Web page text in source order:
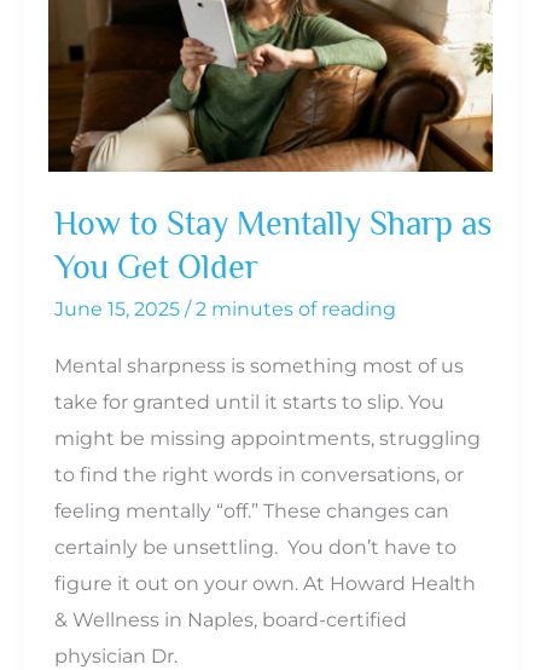
to
Sex
Drive
in
How to Stay Mentally Sharp as
You Get Older
June 15, 2025 /2 minutes of reading
Mental sharpness is something most of us
take for granted until it starts to slip. You
might be missing appointments, struggling
to find the right words in conversations, or
feeling mentally “off.” These changes can
certainly be unsettling. You don’t have to
figure it out on your own. At Howard Health
& Wellness in Naples, board-certified
physician Dr.